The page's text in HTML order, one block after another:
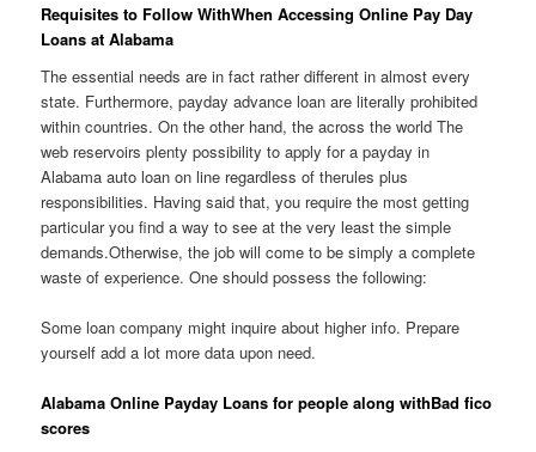
Requisites to Follow WithWhen Accessing Online Pay Day
Loans at Alabama
The essential needs are in fact rather different in almost every
state. Furthermore, payday advance loan are literally prohibited
within countries. On the other hand, the across the world The
web reservoirs plenty possibility to apply for a payday in
Alabama auto loan on line regardless of therules plus
responsibilities. Having said that, you require the most getting
particular you find a way to see at the very least the simple
demands.Otherwise, the job will come to be simply a complete
waste of experience. One should possess the following:
Some loan company might inquire about higher info. Prepare
yourself add a lot more data upon need.
Alabama Online Payday Loans for people along withBad fico
scores